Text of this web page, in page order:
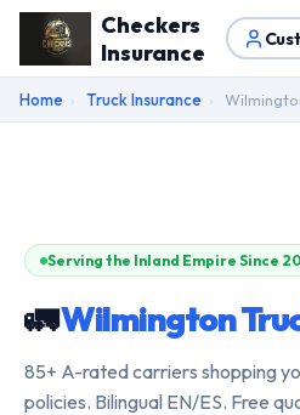
Checkers
Insurance
Home › Truck Insurance ›
Serving the Inland Empire Since
🚛Wilmington
85+ A-rated carriers shopping
policies. Bilingual EN/ES. Free